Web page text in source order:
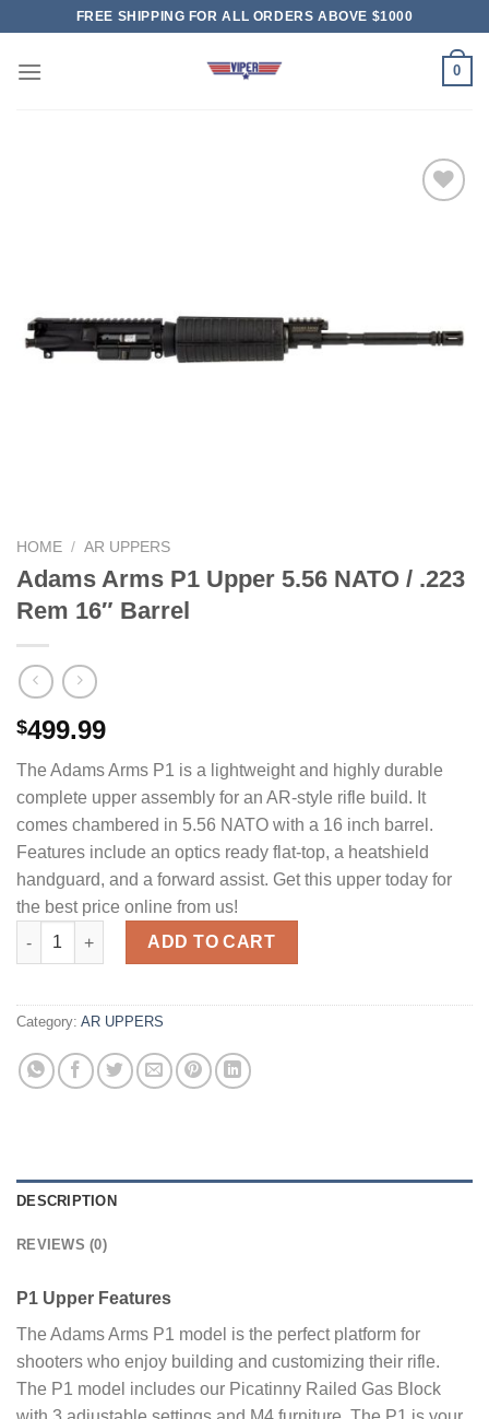
content
FREE SHIPPING FOR ALL ORDERS ABOVE $1000
0
HOME / AR UPPERS
Adams Arms P1 Upper 5.56 NATO / .223
Rem 16″ Barrel
$499.99
The Adams Arms P1 is a lightweight and highly durable
complete upper assembly for an AR-style rifle build. It
comes chambered in 5.56 NATO with a 16 inch barrel.
Features include an optics ready flat-top, a heatshield
handguard, and a forward assist. Get this upper today for
the best price online from us!
Adams Arms P1 Upper 5.56 NATO / .223 Rem 16" Barrel quantity
ADD TO CART
Category: AR UPPERS
DESCRIPTION
REVIEWS (0)
P1 Upper Features
The Adams Arms P1 model is the perfect platform for
shooters who enjoy building and customizing their rifle.
The P1 model includes our Picatinny Railed Gas Block